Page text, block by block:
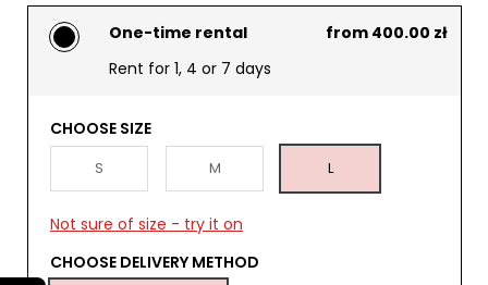
One-time rental
from 400.00 zł
Rent for 1, 4 or 7 days
CHOOSE SIZE
S M L
Not sure of size - try it on
CHOOSE DELIVERY METHOD